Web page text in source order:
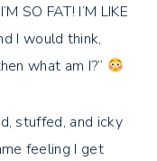
SO FAT! I’M LIKE
I would think,
what am I?”
stuffed, and icky
feeling I get